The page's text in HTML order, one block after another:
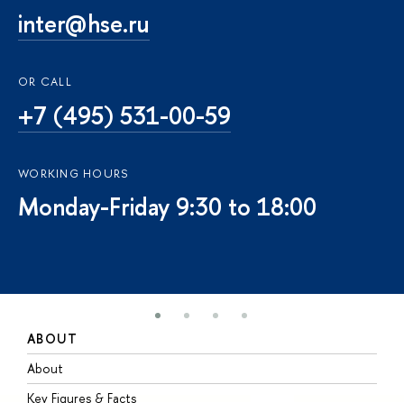
inter@hse.ru
OR CALL
+7 (495) 531-00-59
WORKING HOURS
Monday-Friday 9:30 to 18:00
ABOUT
About
Key Figures & Facts